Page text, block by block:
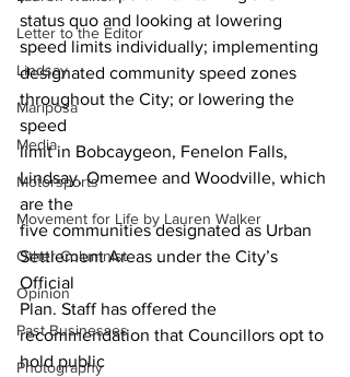
Letter to the Editor
Lindsay
Mariposa
Media
Motorsports
Movement for Life by Lauren Walker
Other Columnist
Opinion
Past Businesses
Photography
status quo and looking at lowering
speed limits individually; implementing
designated community speed zones
throughout the City; or lowering the
speed
limit in Bobcaygeon, Fenelon Falls,
Lindsay, Omemee and Woodville, which
are the
five communities designated as Urban
Settlement Areas under the City’s
Official
Plan. Staff has offered the
recommendation that Councillors opt to
hold public